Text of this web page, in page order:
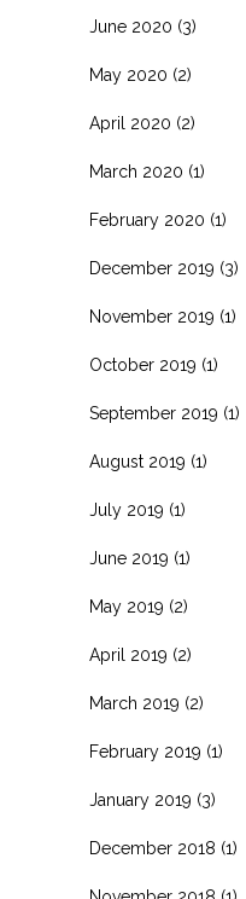
June 2020 (3)
May 2020 (2)
April 2020 (2)
March 2020 (1)
February 2020 (1)
December 2019 (3)
November 2019 (1)
October 2019 (1)
September 2019 (1)
August 2019 (1)
July 2019 (1)
June 2019 (1)
May 2019 (2)
April 2019 (2)
March 2019 (2)
February 2019 (1)
January 2019 (3)
December 2018 (1)